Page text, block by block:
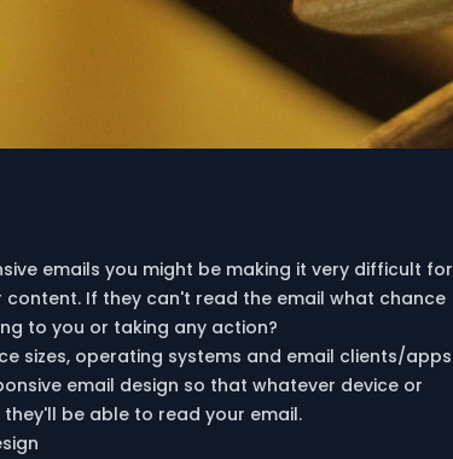
emails you might be making it very difficult for
If they can't read the email what chance
to you or taking any action?
sizes, operating systems and email clients/apps
email design so that whatever device or
be able to read your email.